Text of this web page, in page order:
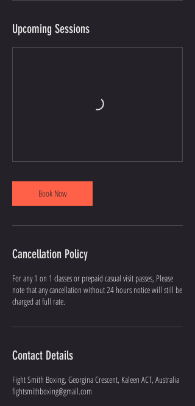
Upcoming Sessions
Book Now
Cancellation Policy
For any 1 on 1 classes or prepaid casual visit passes, Please
note that any cancellation without 24 hours notice will still be
charged at full rate.
Contact Details
Fight Smith Boxing, Georgina Crescent, Kaleen ACT, Australia
fightsmithboxing@gmail.com